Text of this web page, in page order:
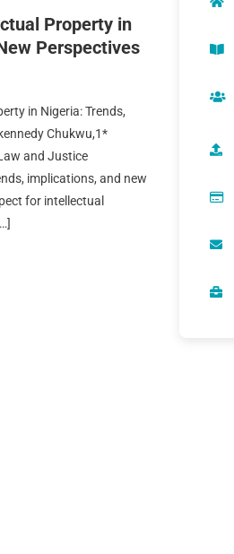
Property in
Perspectives
in Nigeria: Trends,
Chukwu,1*
and Justice
implications, and new
for intellectual